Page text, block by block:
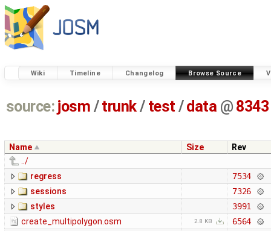
Wiki Timeline Changelog Browse Source
source: josm / trunk/ test /data @ 8343
Name Size
Rev
../
regress
7534
sessions
7326
styles
3991
create_multipolygon.osm
2.8 KB
6564